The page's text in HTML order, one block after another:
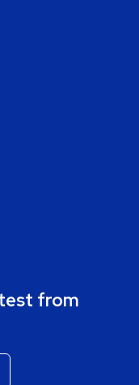
from